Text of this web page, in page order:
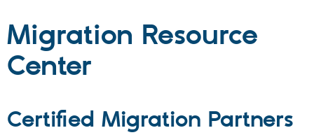
Partners & Services
Certified
Community
Migration Resource
Center
Certified Migration Partners